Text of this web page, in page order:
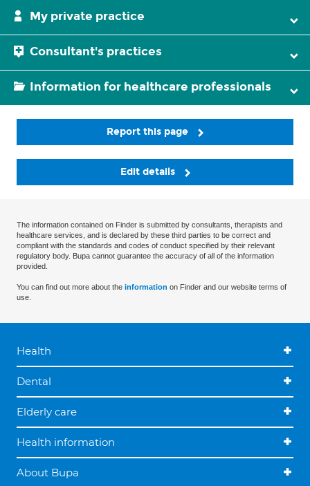
My private practice
Consultant's practices
Information for healthcare professionals
Report this page
Edit details
The information contained on Finder is submitted by consultants, therapists and
healthcare services, and is declared by these third parties to be correct and
compliant with the standards and codes of conduct specified by their relevant
regulatory body. Bupa cannot guarantee the accuracy of all of the information
provided.
You can find out more about the information on Finder and our website terms of
use.
Health
Dental
Elderly care
Health information
About Bupa